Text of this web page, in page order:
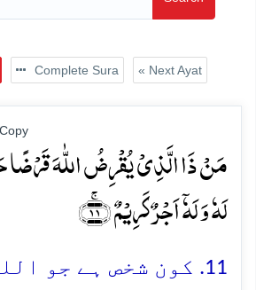
Complete Sura « Next Ayat
Copy
مَنۡ ذَا الَّذِیۡ یُقۡرِضُ اللّٰہَ
لَہٗ وَ لَہٗۤ اَجۡرٌ کَرِیۡمٌ ﴿ۚ۱۱﴾
11. کون شخص ہے جو